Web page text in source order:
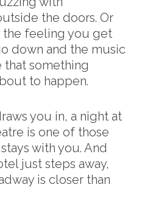
the doors. Or
the feeling you get
down and the music
that something
to happen.
you in, a night at
is one of those
with you. And
just steps away,
is closer than